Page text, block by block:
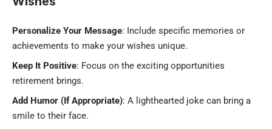
Personalize Your Message: Include specific memories or
achievements to make your wishes unique.
Keep It Positive: Focus on the exciting opportunities
retirement brings.
Add Humor (If Appropriate): A lighthearted joke can bring a
smile to their face.